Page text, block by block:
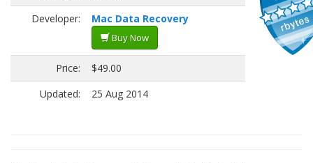
Developer:
Mac Data Recovery
Buy Now
Price:
$49.00
Updated:
25 Aug 2014